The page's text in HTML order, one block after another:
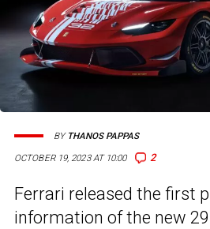
OCTOBER 19, 2023 AT 10:00 2
BY THANOS PAPPAS
Ferrari released the first
information of the new